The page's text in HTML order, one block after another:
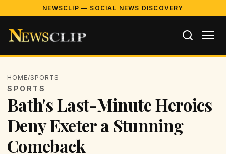
NEWSCLIP — SOCIAL NEWS DISCOVERY
HOME/SPORTS
SPORTS
Bath's Last-Minute Heroics
Deny Exeter a Stunning
Comeback